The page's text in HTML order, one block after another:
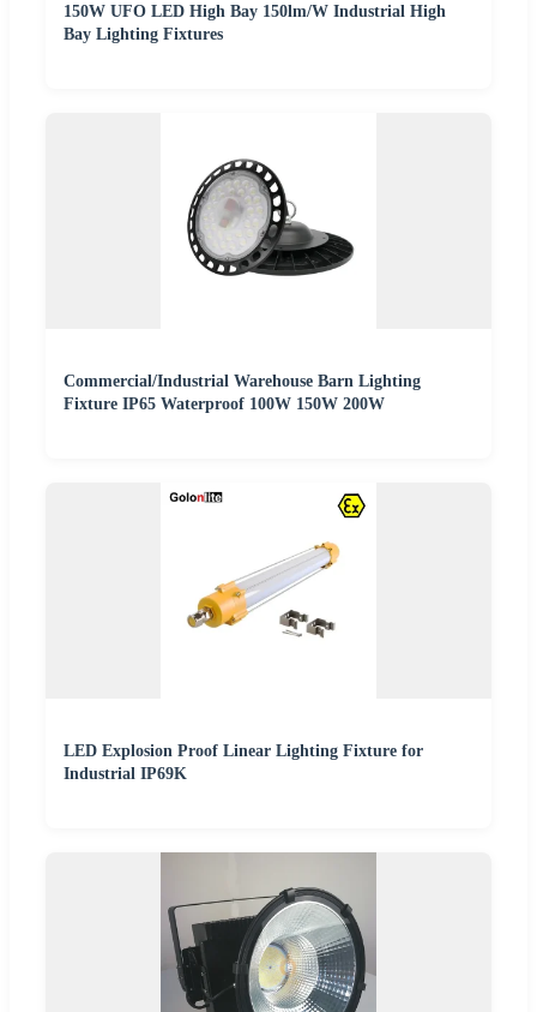
150W UFO LED High Bay 150lm/W Industrial High
Bay Lighting Fixtures
Commercial/Industrial Warehouse Barn Lighting
Fixture IP65 Waterproof 100W 150W 200W
LED Explosion Proof Linear Lighting Fixture for
Industrial IP69K